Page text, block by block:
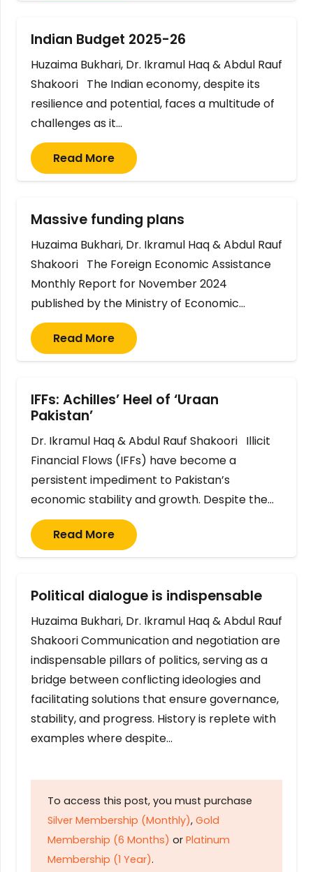
Indian Budget 2025-26
Huzaima Bukhari, Dr. Ikramul Haq & Abdul Rauf
Shakoori The Indian economy, despite its
resilience and potential, faces a multitude of
challenges as it…
Read More
Massive funding plans
Huzaima Bukhari, Dr. Ikramul Haq & Abdul Rauf
Shakoori The Foreign Economic Assistance
Monthly Report for November 2024
published by the Ministry of Economic…
Read More
IFFs: Achilles’ Heel of ‘Uraan
Pakistan’
Dr. Ikramul Haq & Abdul Rauf Shakoori Illicit
Financial Flows (IFFs) have become a
persistent impediment to Pakistan’s
economic stability and growth. Despite the…
Read More
Political dialogue is indispensable
Huzaima Bukhari, Dr. Ikramul Haq & Abdul Rauf
Shakoori Communication and negotiation are
indispensable pillars of politics, serving as a
bridge between conflicting ideologies and
facilitating solutions that ensure governance,
stability, and progress. History is replete with
examples where despite…
To access this post, you must purchase
Silver Membership (Monthly), Gold
Membership (6 Months) or Platinum
Membership (1 Year).